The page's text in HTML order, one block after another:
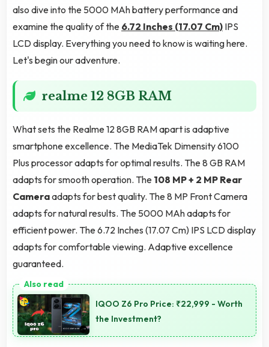
also dive into the 5000 MAh battery performance and
examine the quality of the 6.72 Inches (17.07 Cm) IPS
LCD display. Everything you need to know is waiting here.
Let's begin our adventure.
realme 12 8GB RAM
What sets the Realme 12 8GB RAM apart is adaptive
smartphone excellence. The MediaTek Dimensity 6100
Plus processor adapts for optimal results. The 8 GB RAM
adapts for smooth operation. The 108 MP + 2 MP Rear
Cameraadapts for best quality. The 8 MP Front Camera
adapts for natural results. The 5000 MAh adapts for
efficient power. The 6.72 Inches (17.07 Cm) IPS LCD display
adapts for comfortable viewing. Adaptive excellence
guaranteed.
IQOO Z6 Pro Price: ₹22,999 - Worth
the Investment?